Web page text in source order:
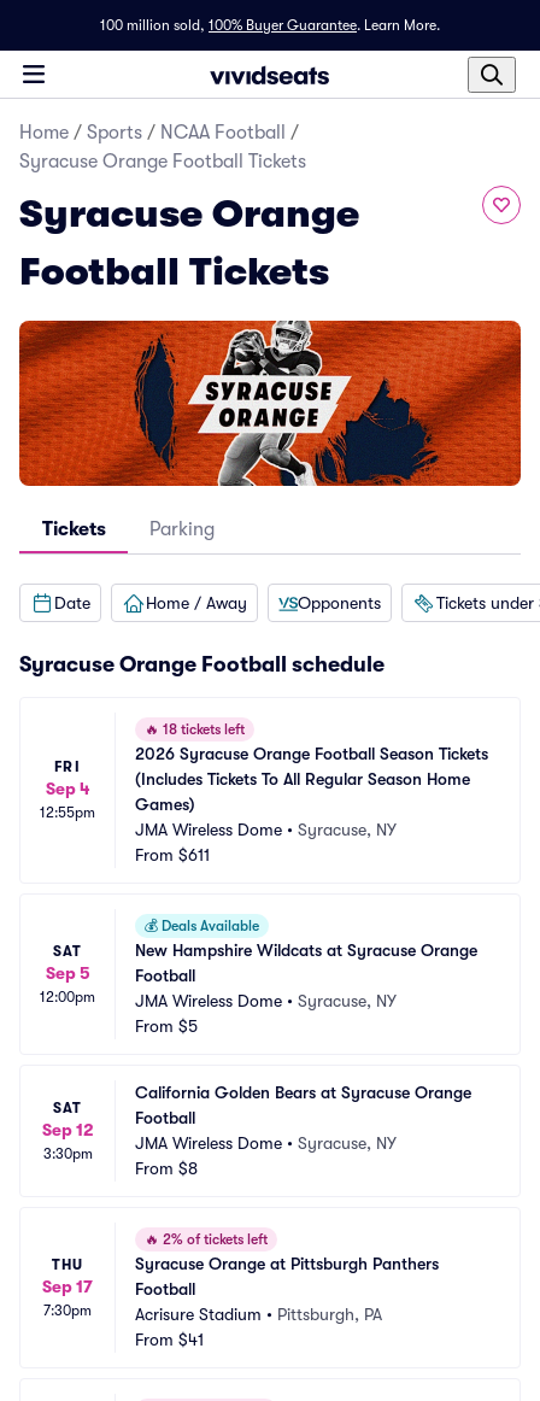
100 million sold, 100% Buyer Guarantee. Learn More.
Home / Sports / NCAA Football
/
Syracuse Orange Football Tickets
Syracuse Orange
Football Tickets
Tickets Parking
Date Home / Away Opponents Tickets under
Syracuse Orange Football schedule
FRI
Sep 4
12:55pm
🔥 18 tickets left
2026 Syracuse Orange Football Season Tickets
(Includes Tickets To All Regular Season Home
Games)
JMA Wireless Dome • Syracuse, NY
From $611
SAT
Sep 5
12:00pm
💰 Deals Available
New Hampshire Wildcats at Syracuse Orange
Football
JMA Wireless Dome • Syracuse, NY
From $5
SAT
Sep 12
3:30pm
California Golden Bears at Syracuse Orange
Football
JMA Wireless Dome • Syracuse, NY
From $8
THU
Sep 17
7:30pm
🔥 2% of tickets left
Syracuse Orange at Pittsburgh Panthers
Football
Acrisure Stadium • Pittsburgh, PA
From $41